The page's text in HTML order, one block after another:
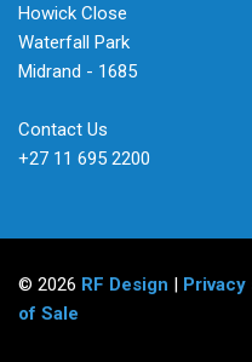
Howick Close
Waterfall Park
Midrand - 1685
Contact Us
+27 11 695 2200
© 2026 RF Design
of Sale